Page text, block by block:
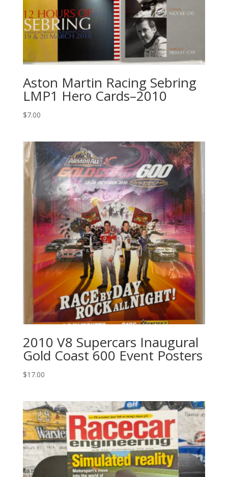
Aston Martin Racing Sebring
LMP1 Hero Cards–2010
$7.00
2010 V8 Supercars Inaugural
Gold Coast 600 Event Posters
$17.00